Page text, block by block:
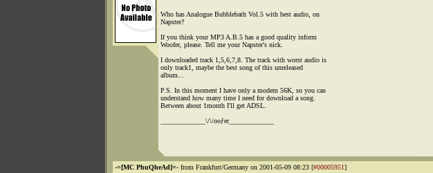
Who has Analogue Bubblebath Vol.5 with best audio, on
Napster?
If you think your MP3 A.B.5 has a good quality inform
Woofer, please. Tell me your Napster's nick.
I downloaded track 1,5,6,7,8. The track with worst audio is
only track1, maybe the best song of this unreleased
album...
P.S. In this moment I have only a modem 56K, so you can
understand how many time I need for download a song.
Between about 1month I'll get ADSL.
_____________\/\/ooƒer_____________
-=[MC PhuQheAd]=- from Frankfurt/Germany on 2001-05-09 08:23 [#00005951]